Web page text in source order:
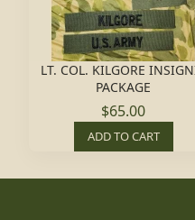
LT. COL. KILGORE
PACKAGE
$65.00
ADD TO CART